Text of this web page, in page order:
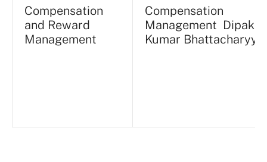
Compensation
and Reward
Management
Compensation
Management Dipak
Kumar Bhattacharyya